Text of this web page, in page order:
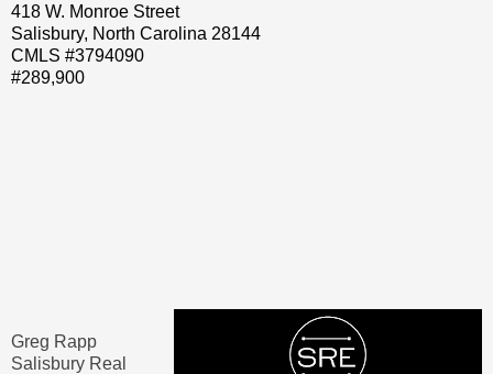
418 W. Monroe Street
Salisbury, North Carolina 28144
CMLS #3794090
#289,900
Greg Rapp
Salisbury Real